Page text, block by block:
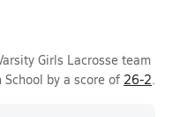
Girls Lacrosse team
School by a score of 26-2.